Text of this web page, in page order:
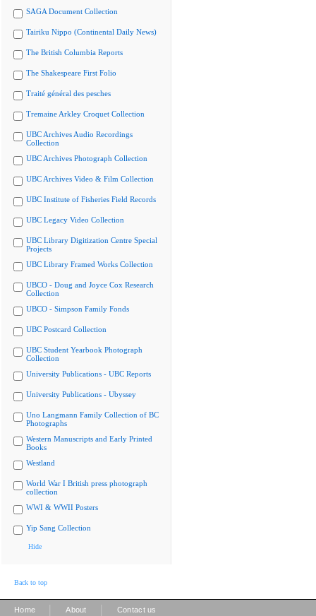
SAGA Document Collection
Tairiku Nippo (Continental Daily News)
The British Columbia Reports
The Shakespeare First Folio
Traité général des pesches
Tremaine Arkley Croquet Collection
UBC Archives Audio Recordings
Collection
UBC Archives Photograph Collection
UBC Archives Video & Film Collection
UBC Institute of Fisheries Field Records
UBC Legacy Video Collection
UBC Library Digitization Centre Special
Projects
UBC Library Framed Works Collection
UBCO - Doug and Joyce Cox Research
Collection
UBCO - Simpson Family Fonds
UBC Postcard Collection
UBC Student Yearbook Photograph
Collection
University Publications - UBC Reports
University Publications - Ubyssey
Uno Langmann Family Collection of BC
Photographs
Western Manuscripts and Early Printed
Books
Westland
World War I British press photograph
collection
WWI & WWII Posters
Yip Sang Collection
Hide
Back to top
Home About Contact us